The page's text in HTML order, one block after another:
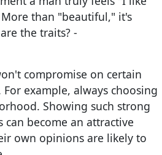
than "beautiful," it's
the traits? -
compromise on certain
example, always choosing
Showing such strong
become an attractive
own opinions are likely to